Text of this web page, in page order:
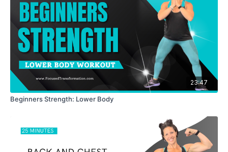
23:47
Beginners Strength: Lower Body